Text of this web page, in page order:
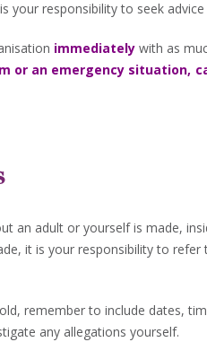
your responsibility to seek
immediately with as
or an emergency situation,
an adult or yourself is made,
it is your responsibility to
remember to include dates,
any allegations yourself.